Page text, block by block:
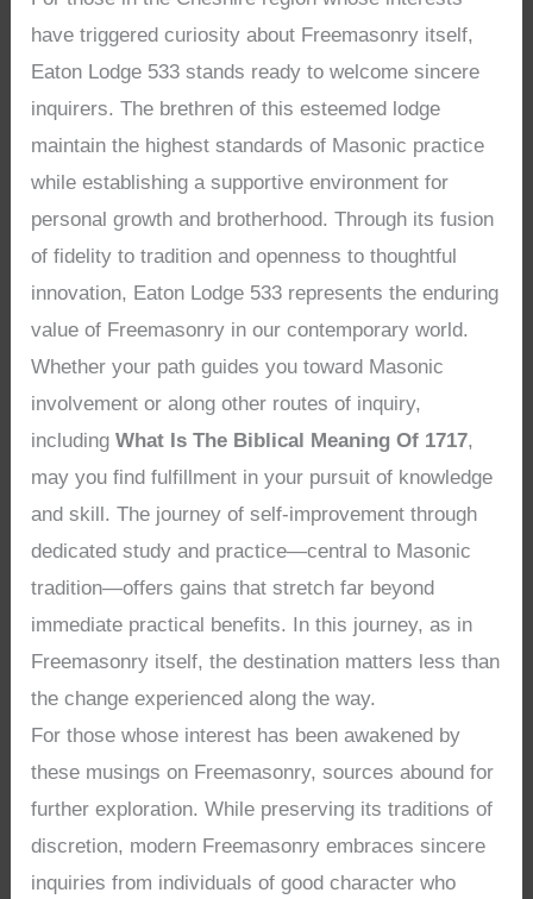
have triggered curiosity about Freemasonry itself,
Eaton Lodge 533 stands ready to welcome sincere
inquirers. The brethren of this esteemed lodge
maintain the highest standards of Masonic practice
while establishing a supportive environment for
personal growth and brotherhood. Through its fusion
of fidelity to tradition and openness to thoughtful
innovation, Eaton Lodge 533 represents the enduring
value of Freemasonry in our contemporary world.
Whether your path guides you toward Masonic
involvement or along other routes of inquiry,
includingWhat Is The Biblical Meaning Of 1717,
may you find fulfillment in your pursuit of knowledge
and skill. The journey of self-improvement through
dedicated study and practice—central to Masonic
tradition—offers gains that stretch far beyond
immediate practical benefits. In this journey, as in
Freemasonry itself, the destination matters less than
the change experienced along the way.
For those whose interest has been awakened by
these musings on Freemasonry, sources abound for
further exploration. While preserving its traditions of
discretion, modern Freemasonry embraces sincere
inquiries from individuals of good character who